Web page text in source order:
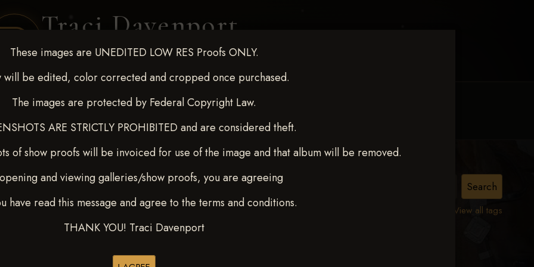
Traci Davenport
PHOTOGRAPHY
These images are UNEDITED LOW RES Proofs ONLY.
will be edited, color corrected and cropped once purchased.
The images are protected by Federal Copyright Law.
ARE STRICTLY PROHIBITED and are considered theft.
of show proofs will be invoiced for use of the image and that album will be removed.
and viewing galleries/show proofs, you are agreeing
have read this message and agree to the terms and conditions.
THANK YOU! Traci Davenport
COVERAGE CLIENT GALLERIES SELECTED WORK ABOUT ME
View all tags
28-March2 2025>